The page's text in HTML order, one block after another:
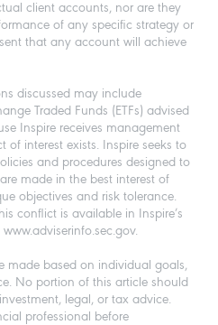
client accounts, nor are they
of any specific strategy or
that any account will achieve
discussed may include
Traded Funds (ETFs) advised
Inspire receives management
of interest exists. Inspire seeks to
and procedures designed to
made in the best interest of
objectives and risk tolerance.
conflict is available in Inspire’s
made based on individual goals,
No portion of this article should
legal, or tax advice.
professional before